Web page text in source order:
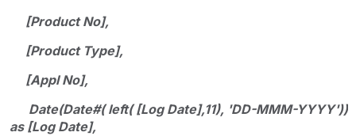
[Product No],
[Product Type],
[Appl No],
Date(Date#( left( [Log Date],11), 'DD-MMM-YYYY'))
as [Log Date],